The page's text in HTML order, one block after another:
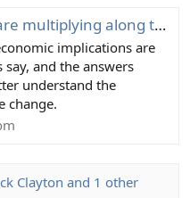
Pacific coast. Blame the ‘blobs,’ scientists say
implications are
and the answers
understand the
change.
Clayton and 1 other